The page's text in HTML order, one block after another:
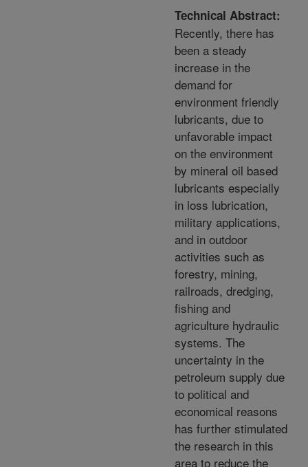
Technical Abstract:
Recently, there has
been a steady
increase in the
demand for
environment friendly
lubricants, due to
unfavorable impact
on the environment
by mineral oil based
lubricants especially
in loss lubrication,
military applications,
and in outdoor
activities such as
forestry, mining,
railroads, dredging,
fishing and
agriculture hydraulic
systems. The
uncertainty in the
petroleum supply due
to political and
economical reasons
has further stimulated
the research in this
area to reduce the